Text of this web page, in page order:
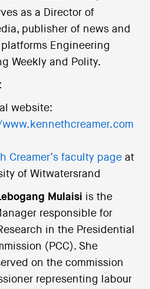
as a Director of
publisher of news and
Engineering
Weekly and Polity.
website:
Creamer’s faculty pageat
of Witwatersrand
Mulaisi is the
responsible for
in the Presidential
(PCC). She
on the commission
representing labour